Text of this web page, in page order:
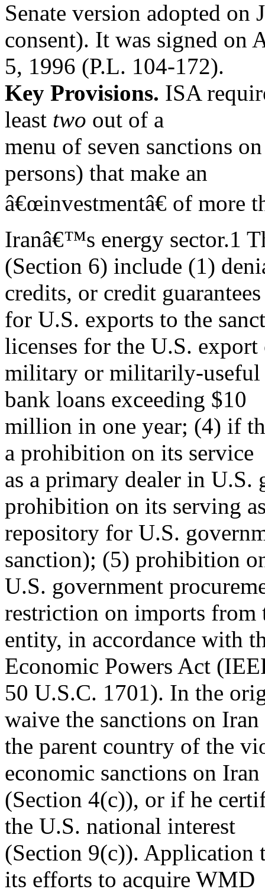
Senate version adopted
consent). It was signed on
5, 1996 (P.L. 104-172).
Key Provisions. ISA
least two out of a
menu of seven sanctions
persons) that make an
â€œinvestmentâ€ of
Iranâ€™s energy sector.1
(Section 6) include (1)
credits, or credit guarantees
for U.S. exports to the
licenses for the U.S. export
military or militarily-useful
bank loans exceeding $10
million in one year; (4) if
a prohibition on its service
as a primary dealer in U.S.
prohibition on its serving
repository for U.S.
sanction); (5) prohibition
U.S. government
restriction on imports from
entity, in accordance with
Economic Powers Act
50 U.S.C. 1701). In the
waive the sanctions on
the parent country of the
economic sanctions on Iran
(Section 4(c)), or if he
the U.S. national interest
(Section 9(c)). Application
its efforts to acquire WMD